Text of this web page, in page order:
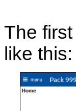
The
like this: